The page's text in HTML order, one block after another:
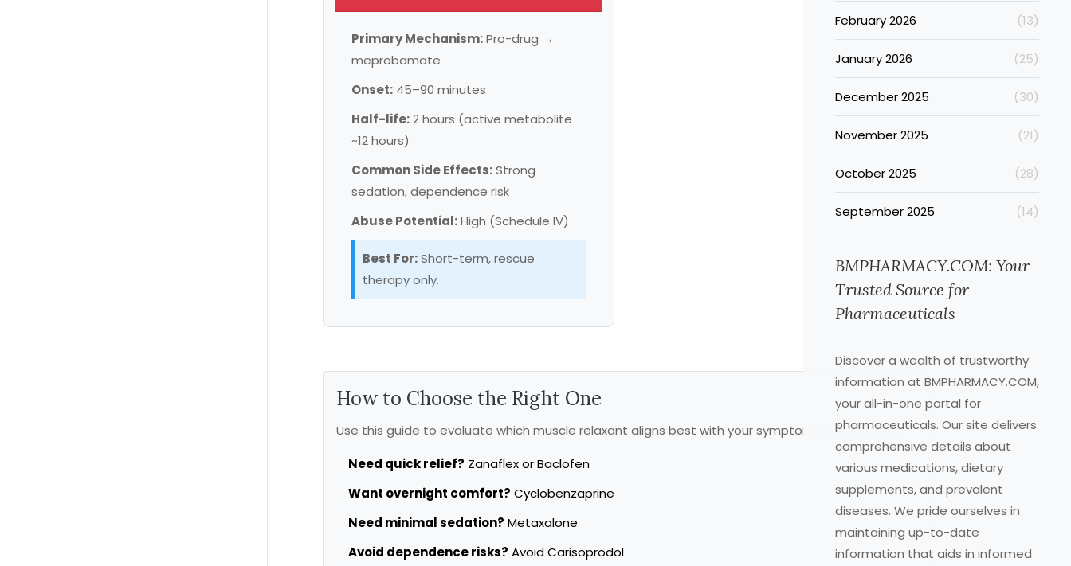
Primary Mechanism:Pro-drug →
meprobamate
Onset: 45–90 minutes
Half-life:2 hours (active metabolite
~12 hours)
Common Side Effects:Strong
sedation, dependence risk
Abuse Potential:High (Schedule IV)
Best For:Short-term, rescue
therapy only.
How to Choose the Right One
Use this guide to evaluate which muscle relaxant aligns best with your symptoms and lifestyle:
Need quick relief? Zanaflex or Baclofen
Want overnight comfort? Cyclobenzaprine
Need minimal sedation? Metaxalone
Avoid dependence risks? Avoid Carisoprodol
February 2026 (13)
January 2026 (25)
December 2025 (30)
November 2025 (21)
October 2025 (28)
September 2025 (14)
BMPHARMACY.COM: Your
Trusted Source for
Pharmaceuticals
Discover a wealth of trustworthy
information at BMPHARMACY.COM,
your all-in-one portal for
pharmaceuticals. Our site delivers
comprehensive details about
various medications, dietary
supplements, and prevalent
diseases. We pride ourselves in
maintaining up-to-date
information that aids in informed